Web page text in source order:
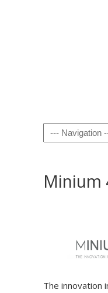
Minium
The innovation